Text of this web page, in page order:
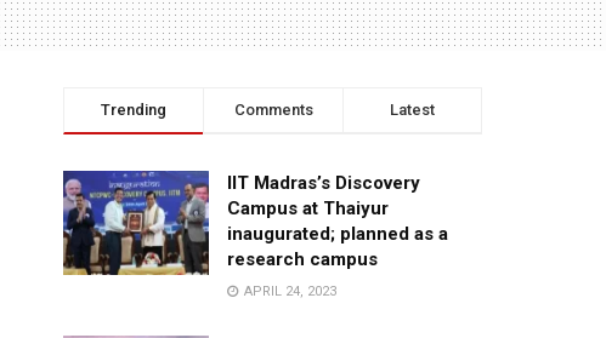
Trending Comments Latest
IIT Madras’s Discovery
Campus at Thaiyur
inaugurated; planned as a
research campus
APRIL 24, 2023